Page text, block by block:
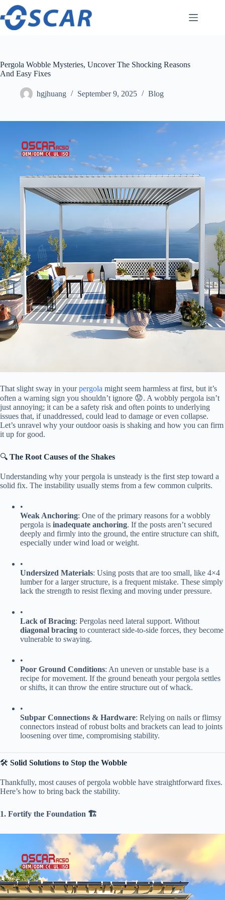
Skip
content
Pergola Wobble Mysteries, Uncover The Shocking Reasons
And Easy Fixes
hgjhuang September 9, 2025 Blog
That slight sway in yourpergola might seem harmless at first, but it’s
often a warning sign you shouldn’t ignore 😟. A wobbly pergola isn’t
just annoying; it can be a safety risk and often points to underlying
issues that, if unaddressed, could lead to damage or even collapse.
Let’s unravel why your outdoor oasis is shaking and how you can firm
it up for good.
🔍 ​ ​The Root Causes of the Shakes​
Understanding why your pergola is unsteady is the first step toward a
solid fix. The instability usually stems from a few common culprits.
•
​Weak Anchoring​​: One of the primary reasons for a wobbly
pergola is ​ ​inadequate anchoring​​. If the posts aren’t secured
deeply and firmly into the ground, the entire structure can shift,
especially under wind load or weight.
•
​Undersized Materials​​: Using posts that are too small, like 4×4
lumber for a larger structure, is a frequent mistake. These simply
lack the strength to resist flexing and moving under pressure.
•
​Lack of Bracing​​: Pergolas need lateral support. Without ​
diagonal bracing​ ​ to counteract side-to-side forces, they become
vulnerable to swaying.
•
​Poor Ground Conditions​​: An uneven or unstable base is a
recipe for movement. If the ground beneath your pergola settles
or shifts, it can throw the entire structure out of whack.
•
​Subpar Connections & Hardware​​: Relying on nails or flimsy
connectors instead of robust bolts and brackets can lead to joints
loosening over time, compromising stability.
🛠️ ​ ​Solid Solutions to Stop the Wobble​
Thankfully, most causes of pergola wobble have straightforward fixes.
Here’s how to bring back the stability.
​1. Fortify the Foundation 🏗️​